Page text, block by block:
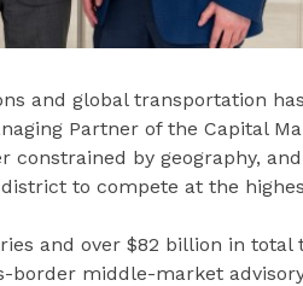
and global transportation
Partner of the Capital
constrained by geography,
to compete at the
and over $82 billion in total
border middle-market